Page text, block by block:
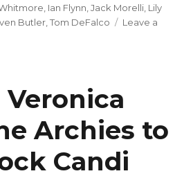
, Ian Flynn,Jack Morelli, Lily
Butler,Tom DeFalco
Leave a
Veronica
Archies to
Candi